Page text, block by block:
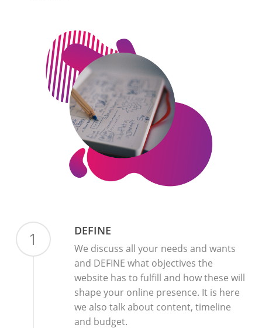
1 DEFINE
We discuss all your needs and wants
and DEFINE what objectives the
website has to fulfill and how these will
shape your online presence. It is here
we also talk about content, timeline
and budget.